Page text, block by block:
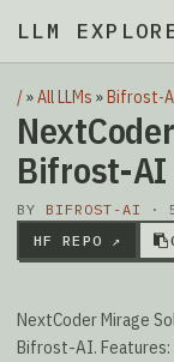
LLM
/»All LLMs »Bifrost-
Bifrost-AI
BY BIFROST-AI · 5
HF REPO ↗
NextCoder Mirage
Bifrost-AI. Features: